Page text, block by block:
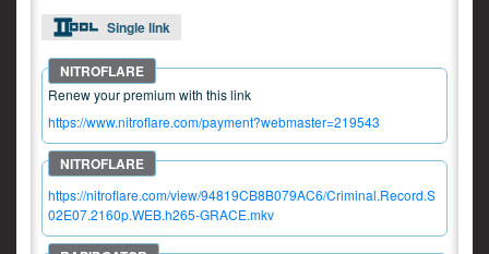
Single link
Renew your premium with this link
https://www.nitroflare.com/payment?webmaster=219543
https://nitroflare.com/view/94819CB8B079AC6/Criminal.Record.S
02E07.2160p.WEB.h265-GRACE.mkv